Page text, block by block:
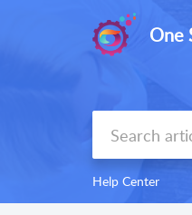
One
Help Center